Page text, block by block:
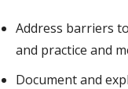
Address barriers
and practice and
Document and